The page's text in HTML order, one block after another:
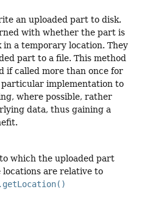
an uploaded part to disk.
with whether the part is
in a temporary location. They
part to a file. This method
if called more than once for
particular implementation to
where possible, rather
data, thus gaining a
which the uploaded part
locations are relative to